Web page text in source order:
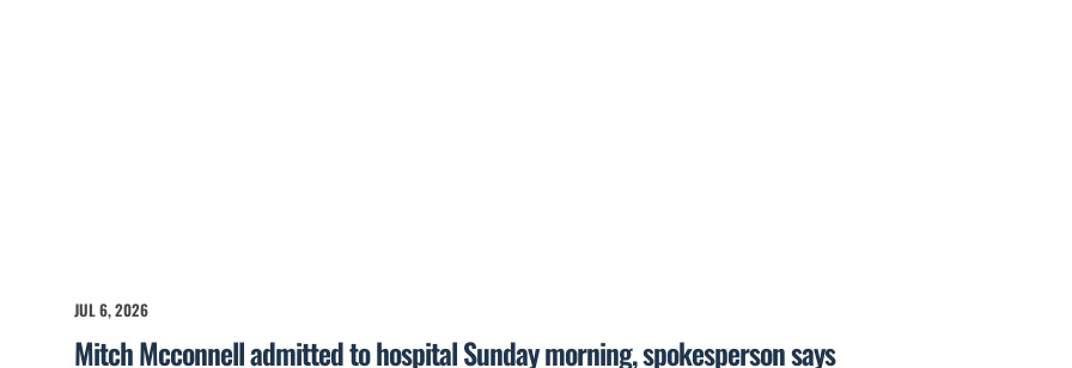
JUL 6, 2026
Mitch Mcconnell admitted to hospital Sunday morning, spokesperson says